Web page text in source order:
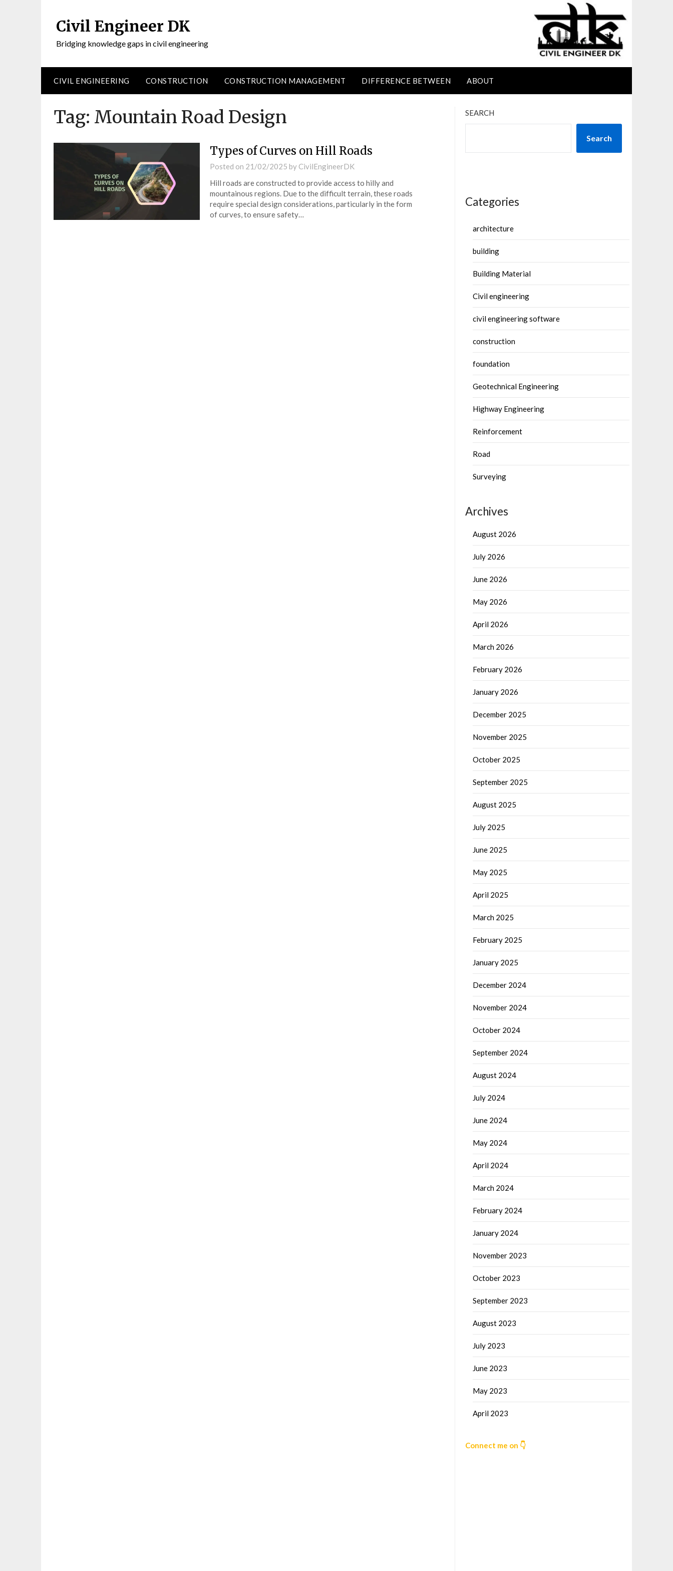
Civil Engineer DK
Bridging knowledge gaps in civil engineering
CIVIL ENGINEERING CONSTRUCTION CONSTRUCTION MANAGEMENT DIFFERENCE BETWEEN ABOUT
Tag: Mountain Road Design
Types of Curves on Hill Roads
Posted on 21/02/2025 by CivilEngineerDK
Hill roads are constructed to provide access to hilly and
mountainous regions. Due to the difficult terrain, these roads
require special design considerations, particularly in the form
of curves, to ensure safety…
SEARCH
Search
Categories
architecture
building
Building Material
Civil engineering
civil engineering software
construction
foundation
Geotechnical Engineering
Highway Engineering
Reinforcement
Road
Surveying
Archives
August 2026
July 2026
June 2026
May 2026
April 2026
March 2026
February 2026
January 2026
December 2025
November 2025
October 2025
September 2025
August 2025
July 2025
June 2025
May 2025
April 2025
March 2025
February 2025
January 2025
December 2024
November 2024
October 2024
September 2024
August 2024
July 2024
June 2024
May 2024
April 2024
March 2024
February 2024
January 2024
November 2023
October 2023
September 2023
August 2023
July 2023
June 2023
May 2023
April 2023
Connect me on 👇